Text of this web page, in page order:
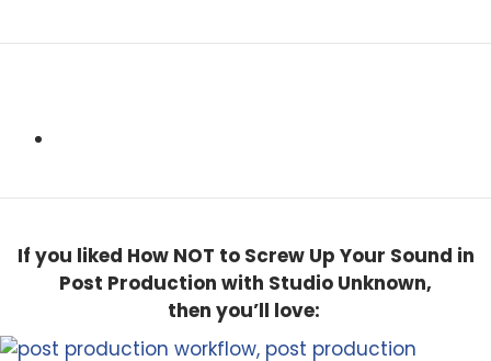
If you liked How NOT to Screw Up Your Sound in
Post Production with Studio Unknown,
then you’ll love: